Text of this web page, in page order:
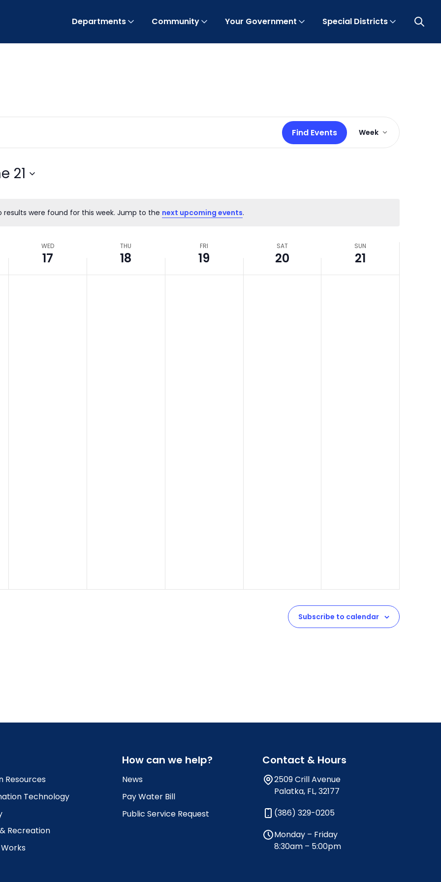
Departments Community Your Government Special Districts Open
Notice
results were found for this week. Jump to the next upcoming events.
Find Events
Event
Views
Navigation
Week
21
WED
17
THU
18
FRI
19
SAT
20
SUN
21
Subscribe to calendar
Resources
Technology
Recreation
How can we help?
News
Pay Water Bill
Public Service Request
Contact & Hours
2509 Crill Avenue
Palatka, FL, 32177
(386) 329-0205
Monday – Friday
8:30am – 5:00pm